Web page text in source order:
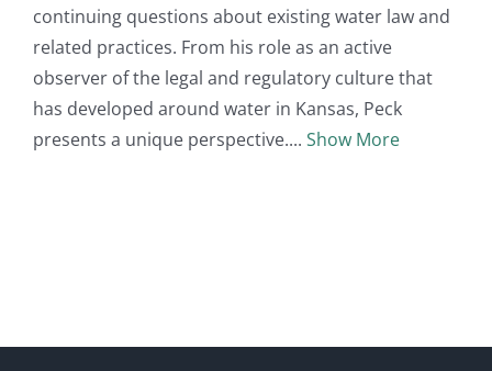
continuing questions about existing water law and
related practices. From his role as an active
observer of the legal and regulatory culture that
has developed around water in Kansas, Peck
presents a unique perspective.
Show More